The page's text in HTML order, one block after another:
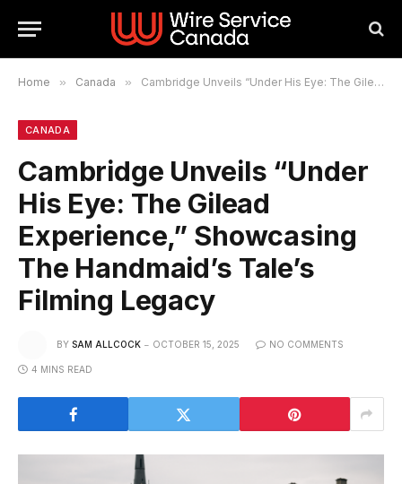
Home » Canada » Cambridge Unveils “Under His Eye: The Gilead Experience,” Showcasing The Handmaid’s Tale’s Filming Legacy
CANADA
Cambridge Unveils “Under
His Eye: The Gilead
Experience,” Showcasing
The Handmaid’s Tale’s
Filming Legacy
BY SAM ALLCOCK OCTOBER 15, 2025 NO COMMENTS
4 MINS READ